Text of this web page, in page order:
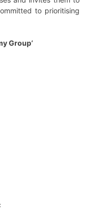
to prioritising
Group’